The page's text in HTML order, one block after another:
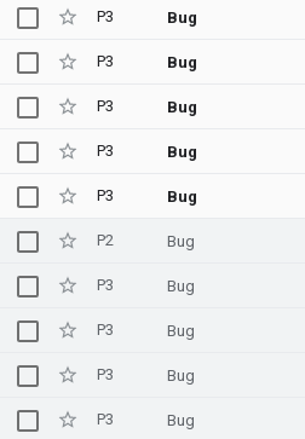
P3 Bug
P3 Bug
P3 Bug
P3 Bug
P3 Bug
P2 Bug
P3 Bug
P3 Bug
P3 Bug
P3 Bug